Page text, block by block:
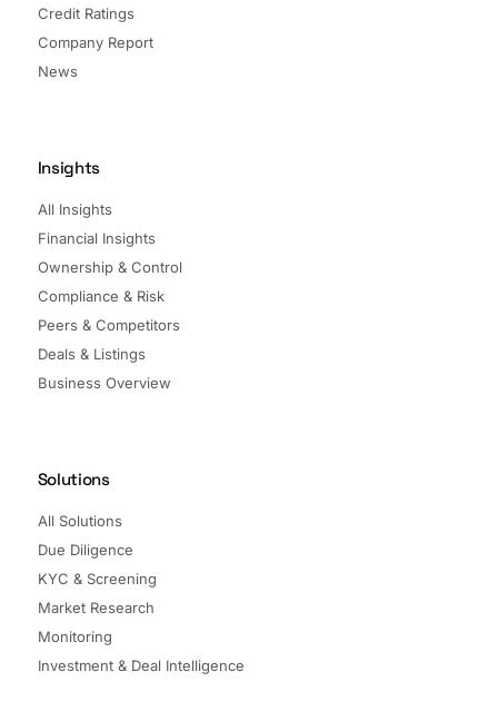
Credit Ratings
Company Report
News
Insights
All Insights
Financial Insights
Ownership & Control
Compliance & Risk
Peers & Competitors
Deals & Listings
Business Overview
Solutions
All Solutions
Due Diligence
KYC & Screening
Market Research
Monitoring
Investment & Deal Intelligence